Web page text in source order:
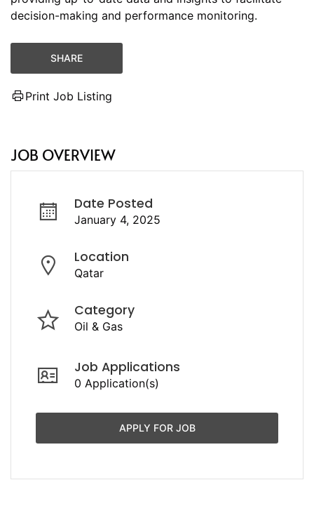
decision-making and performance monitoring.
SHARE
Print Job Listing
JOB OVERVIEW
Date Posted
January 4, 2025
Location
Qatar
Category
Oil & Gas
Job Applications
0 Application(s)
APPLY FOR JOB